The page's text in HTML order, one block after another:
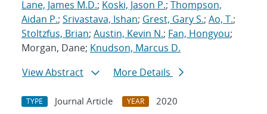
Lane, James M.D.; Koski, Jason P.; Thompson,
Aidan P.; Srivastava, Ishan; Grest, Gary S.; Ao, T.;
Stoltzfus, Brian; Austin, Kevin N.; Fan, Hongyou;
Morgan, Dane; Knudson, Marcus D.
View Abstract
More Details
TYPE Journal Article YEAR
2020